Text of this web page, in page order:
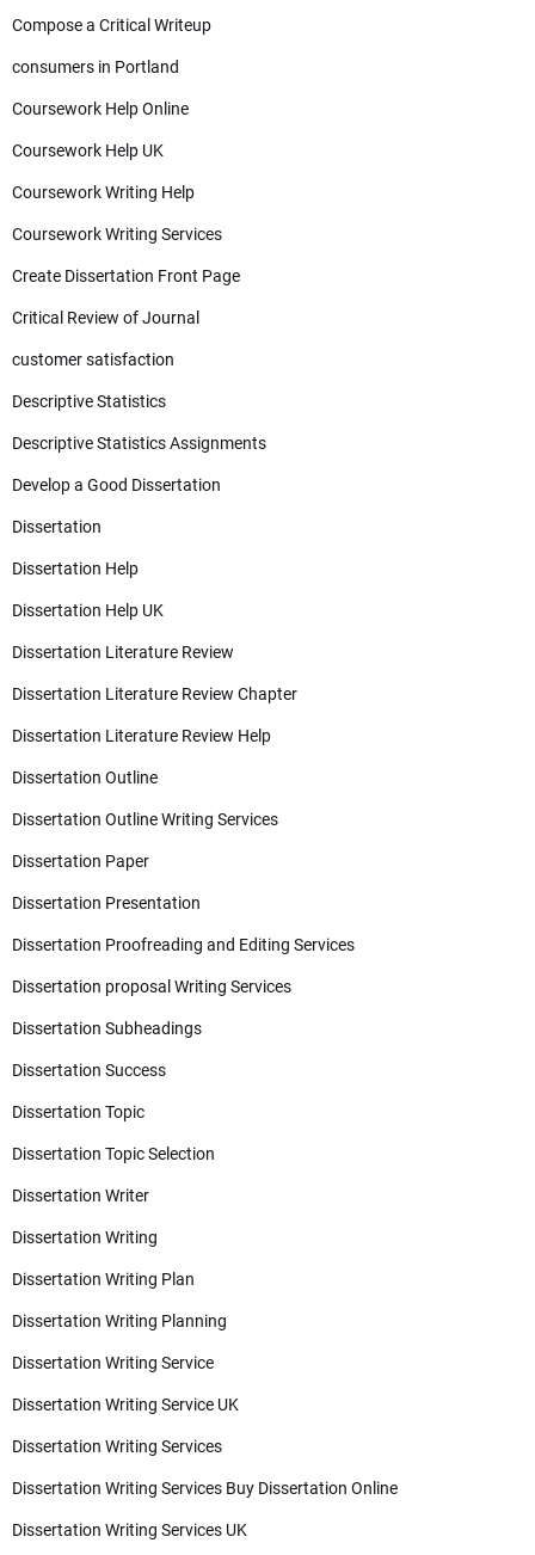
Compose a Critical Writeup
consumers in Portland
Coursework Help Online
Coursework Help UK
Coursework Writing Help
Coursework Writing Services
Create Dissertation Front Page
Critical Review of Journal
customer satisfaction
Descriptive Statistics
Descriptive Statistics Assignments
Develop a Good Dissertation
Dissertation
Dissertation Help
Dissertation Help UK
Dissertation Literature Review
Dissertation Literature Review Chapter
Dissertation Literature Review Help
Dissertation Outline
Dissertation Outline Writing Services
Dissertation Paper
Dissertation Presentation
Dissertation Proofreading and Editing Services
Dissertation proposal Writing Services
Dissertation Subheadings
Dissertation Success
Dissertation Topic
Dissertation Topic Selection
Dissertation Writer
Dissertation Writing
Dissertation Writing Plan
Dissertation Writing Planning
Dissertation Writing Service
Dissertation Writing Service UK
Dissertation Writing Services
Dissertation Writing Services Buy Dissertation Online
Dissertation Writing Services UK